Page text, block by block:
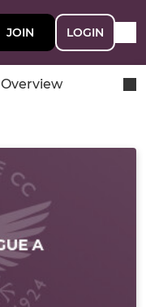
JOIN LOGIN
Overview